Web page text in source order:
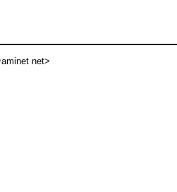
aminet net>